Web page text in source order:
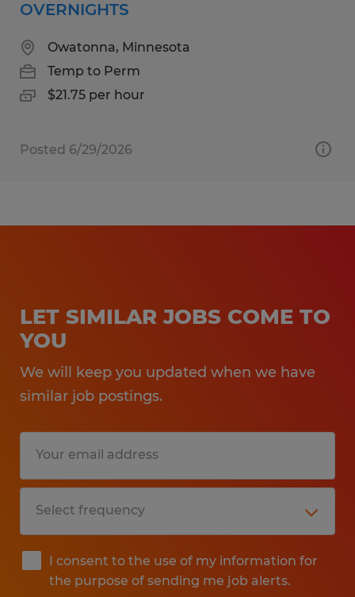
OVERNIGHTS
Owatonna, Minnesota
Temp to Perm
$21.75 per hour
Posted 6/29/2026
LET SIMILAR JOBS COME TO
YOU
We will keep you updated when we have
similar job postings.
I consent to the use of my information for
the purpose of sending me job alerts.